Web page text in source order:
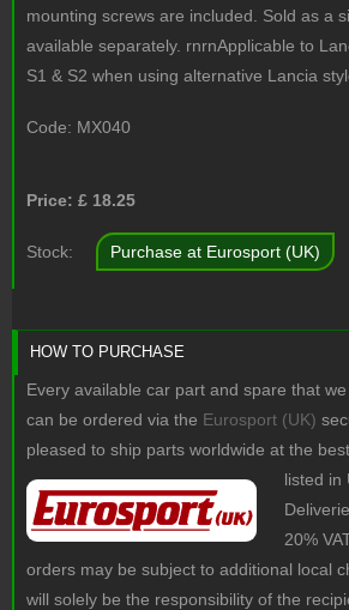
mounting screws are included. Sold as a
available separately. rnrnApplicable to
S1 & S2 when using alternative Lancia
Code: MX040
Price: £ 18.25
Stock: Purchase at Eurosport (UK)
HOW TO PURCHASE
Every available car part and spare that
can be ordered via the Eurosport (UK)
pleased to ship parts worldwide at the
listed in
20%
orders may be subject to additional local
will solely be the responsibility of the